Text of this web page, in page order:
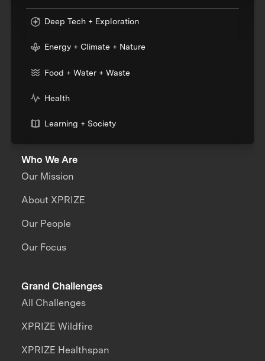
Deep Tech + Exploration
Energy + Climate + Nature
Food + Water + Waste
Health
Learning + Society
Who We Are
Our Mission
About XPRIZE
Our People
Our Focus
Grand Challenges
All Challenges
XPRIZE Wildfire
XPRIZE Healthspan